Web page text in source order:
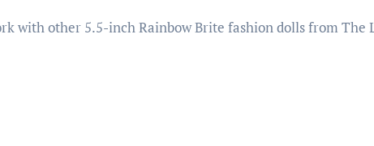
with other 5.5-inch Rainbow Brite fashion dolls from The